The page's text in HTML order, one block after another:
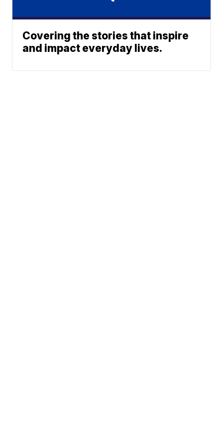
Covering the stories that inspire
and impact everyday lives.